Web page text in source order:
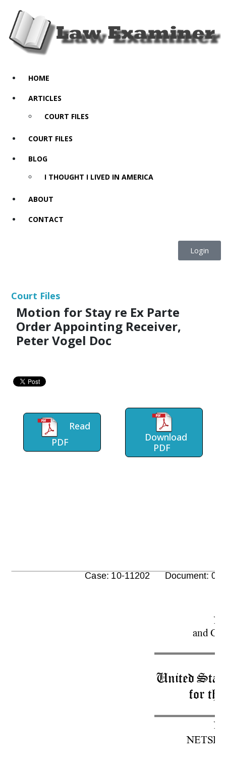
HOME
ARTICLES
COURT FILES
COURT FILES
BLOG
I THOUGHT I LIVED IN AMERICA
ABOUT
CONTACT
Login
Court Files
Motion for Stay re Ex Parte
Order Appointing Receiver,
Peter Vogel Doc
Read
PDF
Download
PDF
and
United
for
Case: 10-11202      Document: